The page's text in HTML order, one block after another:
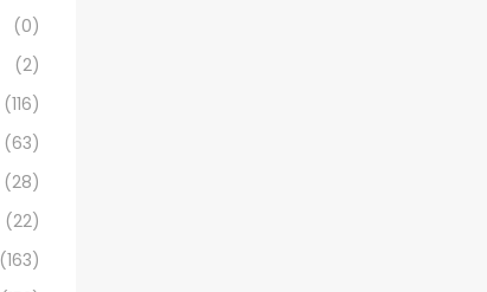
(0)
(2)
(116)
(63)
(28)
(22)
(163)